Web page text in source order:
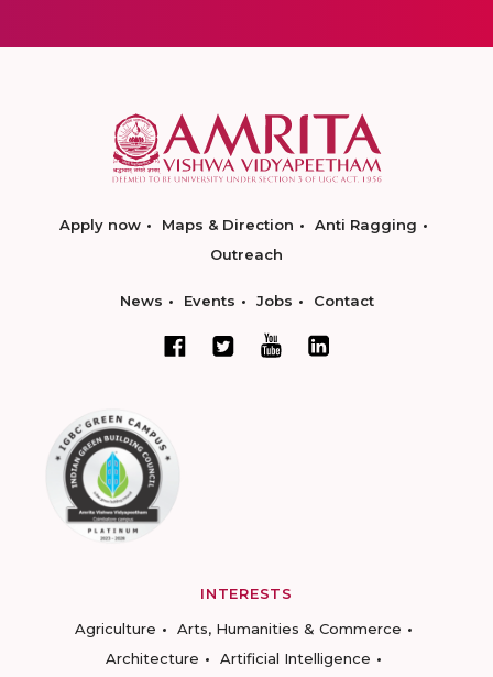
Apply now Maps & Direction
Anti Ragging
Outreach
News Events Jobs Contact
INTERESTS
Agriculture
Arts, Humanities & Commerce
Architecture
Artificial Intelligence